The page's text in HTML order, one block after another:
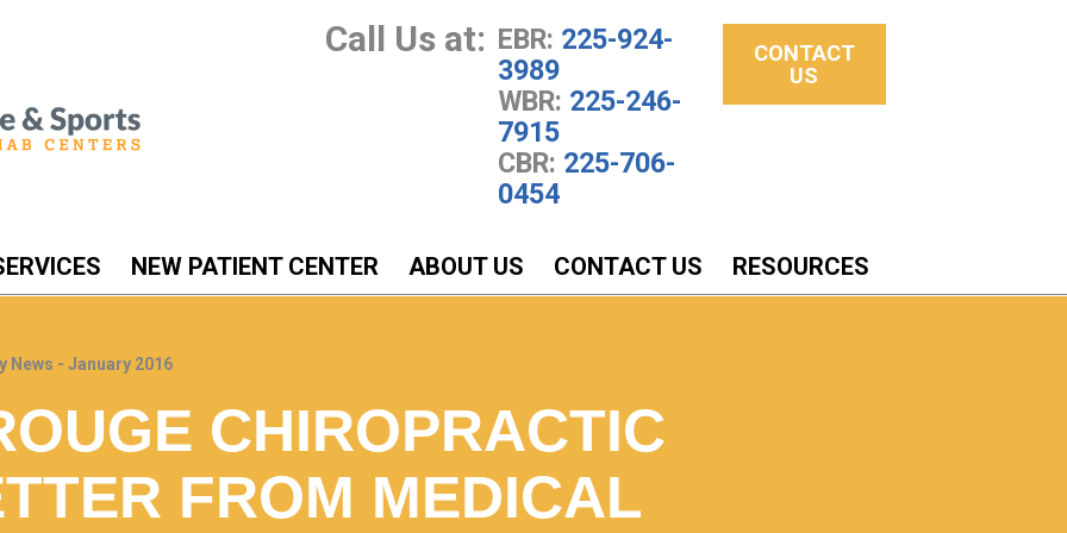
Call Us at: EBR: 225-924-
3989
WBR: 225-246-
7915
CBR: 225-706-
0454
CONTACT
US
NEW PATIENT CENTER ABOUT US CONTACT US RESOURCES
News - January 2016
CHIROPRACTIC
FROM MEDICAL